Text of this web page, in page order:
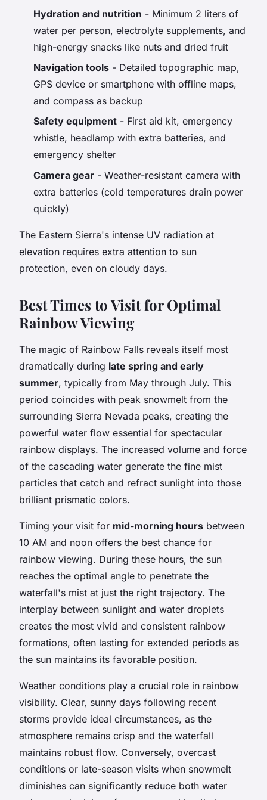
Hydration and nutrition - Minimum 2 liters of
water per person, electrolyte supplements, and
high-energy snacks like nuts and dried fruit
Navigation tools - Detailed topographic map,
GPS device or smartphone with offline maps,
and compass as backup
Safety equipment - First aid kit, emergency
whistle, headlamp with extra batteries, and
emergency shelter
Camera gear - Weather-resistant camera with
extra batteries (cold temperatures drain power
quickly)
The Eastern Sierra's intense UV radiation at
elevation requires extra attention to sun
protection, even on cloudy days.
Best Times to Visit for Optimal
Rainbow Viewing
The magic of Rainbow Falls reveals itself most
dramatically during late spring and early
summer, typically from May through July. This
period coincides with peak snowmelt from the
surrounding Sierra Nevada peaks, creating the
powerful water flow essential for spectacular
rainbow displays. The increased volume and force
of the cascading water generate the fine mist
particles that catch and refract sunlight into those
brilliant prismatic colors.
Timing your visit for mid-morning hours between
10 AM and noon offers the best chance for
rainbow viewing. During these hours, the sun
reaches the optimal angle to penetrate the
waterfall's mist at just the right trajectory. The
interplay between sunlight and water droplets
creates the most vivid and consistent rainbow
formations, often lasting for extended periods as
the sun maintains its favorable position.
Weather conditions play a crucial role in rainbow
visibility. Clear, sunny days following recent
storms provide ideal circumstances, as the
atmosphere remains crisp and the waterfall
maintains robust flow. Conversely, overcast
conditions or late-season visits when snowmelt
diminishes can significantly reduce both water